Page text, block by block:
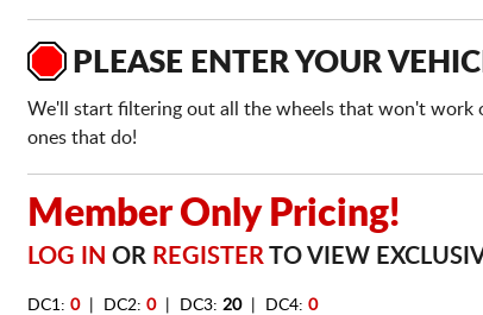
PLEASE ENTER YOUR
We'll start filtering out all the wheels that won't work
ones that do!
Member Only Pricing!
LOG IN OR REGISTER TO VIEW
DC1: 0| DC2: 0| DC3: 20| DC4: 0